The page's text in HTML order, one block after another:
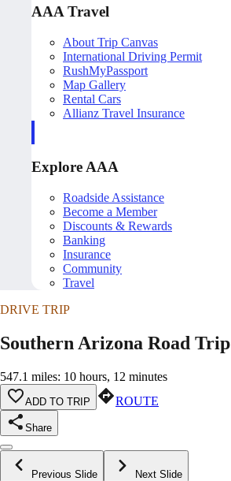
AAA Travel
About Trip Canvas
International Driving Permit
RushMyPassport
Map Gallery
Rental Cars
Allianz Travel Insurance
Explore AAA
Roadside Assistance
Become a Member
Discounts & Rewards
Banking
Insurance
Community
Travel
DRIVE TRIP
Southern Arizona Road Trip
547.1 miles: 10 hours, 12 minutes
ADD TO TRIP ROUTE
Share
Previous Slide Next Slide